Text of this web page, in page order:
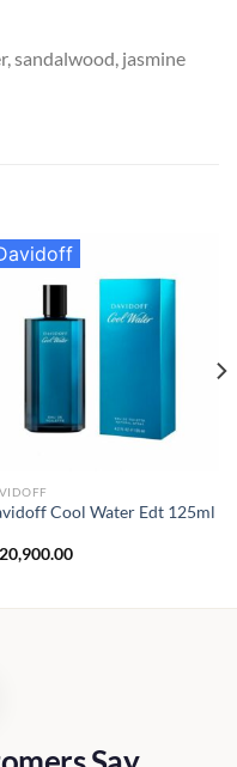
sandalwood, jasmine
Cool Water Edt 125ml